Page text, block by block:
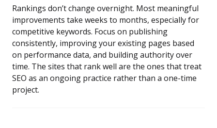
Rankings don’t change overnight. Most meaningful
improvements take weeks to months, especially for
competitive keywords. Focus on publishing
consistently, improving your existing pages based
on performance data, and building authority over
time. The sites that rank well are the ones that treat
SEO as an ongoing practice rather than a one-time
project.